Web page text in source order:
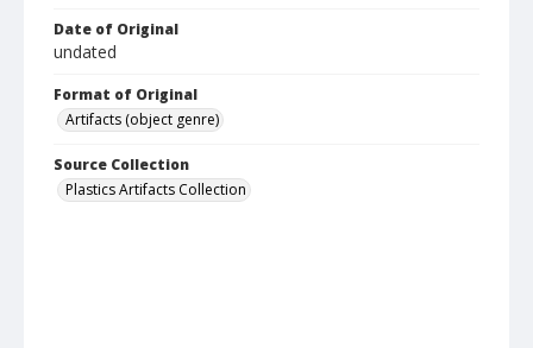
Date of Original
undated
Format of Original
Artifacts (object genre)
Source Collection
Plastics Artifacts Collection